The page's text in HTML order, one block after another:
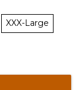
XXX-Large